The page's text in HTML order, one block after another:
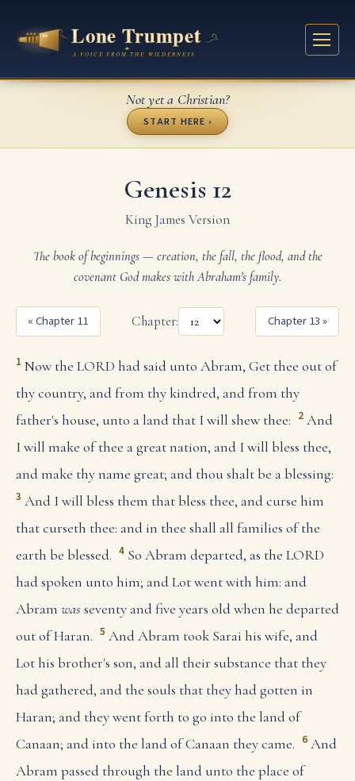
Not yet a Christian?
START HERE ›
Genesis 12
King James Version
The book of beginnings — creation, the fall, the flood, and the
covenant God makes with Abraham's family.
« Chapter 11 Chapter: Chapter 13 »
1 Now the LORD had said unto Abram, Get thee out of
thy country, and from thy kindred, and from thy
father's house, unto a land that I will shew thee: 2 And
I will make of thee a great nation, and I will bless thee,
and make thy name great; and thou shalt be a blessing:
3 And I will bless them that bless thee, and curse him
that curseth thee: and in thee shall all families of the
earth be blessed. 4 So Abram departed, as the LORD
had spoken unto him; and Lot went with him: and
Abram wasseventy and five years old when he departed
out of Haran. 5 And Abram took Sarai his wife, and
Lot his brother's son, and all their substance that they
had gathered, and the souls that they had gotten in
Haran; and they went forth to go into the land of
Canaan; and into the land of Canaan they came. 6 And
Abram passed through the land unto the place of